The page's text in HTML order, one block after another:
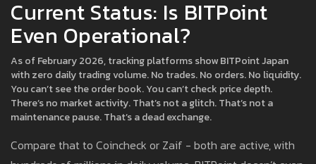
Current Status: Is BITPoint
Even Operational?
As of February 2026, tracking platforms show BITPoint Japan
with zero daily trading volume. No trades. No orders. No liquidity.
You can’t see the order book. You can’t check price depth.
There’s no market activity. That’s not a glitch. That’s not a
maintenance pause. That’s a dead exchange.
Compare that to Coincheck or Zaif - both are active, with